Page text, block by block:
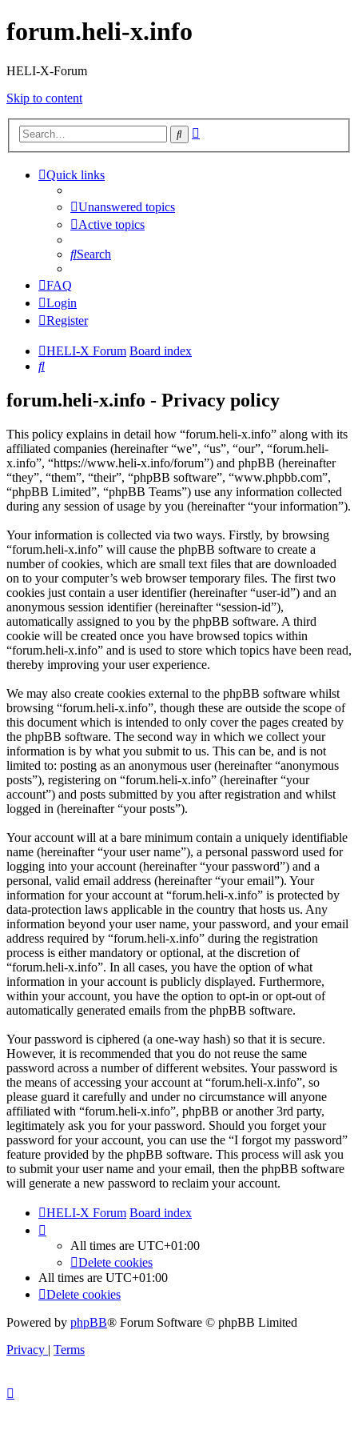
forum.heli-x.info
HELI-X-Forum
Skip to content
Search
Quick links
Unanswered topics
Active topics
Search
FAQ
Login
Register
HELI-X Forum Board index
Search
forum.heli-x.info - Privacy policy
This policy explains in detail how “forum.heli-x.info” along with its
affiliated companies (hereinafter “we”, “us”, “our”, “forum.heli-
x.info”, “https://www.heli-x.info/forum”) and phpBB (hereinafter
“they”, “them”, “their”, “phpBB software”, “www.phpbb.com”,
“phpBB Limited”, “phpBB Teams”) use any information collected
during any session of usage by you (hereinafter “your information”).
Your information is collected via two ways. Firstly, by browsing
“forum.heli-x.info” will cause the phpBB software to create a
number of cookies, which are small text files that are downloaded
on to your computer’s web browser temporary files. The first two
cookies just contain a user identifier (hereinafter “user-id”) and an
anonymous session identifier (hereinafter “session-id”),
automatically assigned to you by the phpBB software. A third
cookie will be created once you have browsed topics within
“forum.heli-x.info” and is used to store which topics have been read,
thereby improving your user experience.
We may also create cookies external to the phpBB software whilst
browsing “forum.heli-x.info”, though these are outside the scope of
this document which is intended to only cover the pages created by
the phpBB software. The second way in which we collect your
information is by what you submit to us. This can be, and is not
limited to: posting as an anonymous user (hereinafter “anonymous
posts”), registering on “forum.heli-x.info” (hereinafter “your
account”) and posts submitted by you after registration and whilst
logged in (hereinafter “your posts”).
Your account will at a bare minimum contain a uniquely identifiable
name (hereinafter “your user name”), a personal password used for
logging into your account (hereinafter “your password”) and a
personal, valid email address (hereinafter “your email”). Your
information for your account at “forum.heli-x.info” is protected by
data-protection laws applicable in the country that hosts us. Any
information beyond your user name, your password, and your email
address required by “forum.heli-x.info” during the registration
process is either mandatory or optional, at the discretion of
“forum.heli-x.info”. In all cases, you have the option of what
information in your account is publicly displayed. Furthermore,
within your account, you have the option to opt-in or opt-out of
automatically generated emails from the phpBB software.
Your password is ciphered (a one-way hash) so that it is secure.
However, it is recommended that you do not reuse the same
password across a number of different websites. Your password is
the means of accessing your account at “forum.heli-x.info”, so
please guard it carefully and under no circumstance will anyone
affiliated with “forum.heli-x.info”, phpBB or another 3rd party,
legitimately ask you for your password. Should you forget your
password for your account, you can use the “I forgot my password”
feature provided by the phpBB software. This process will ask you
to submit your user name and your email, then the phpBB software
will generate a new password to reclaim your account.
HELI-X Forum Board index
All times are UTC+01:00
Delete cookies
All times are UTC+01:00
Delete cookies
Powered by phpBB® Forum Software © phpBB Limited
Privacy | Terms